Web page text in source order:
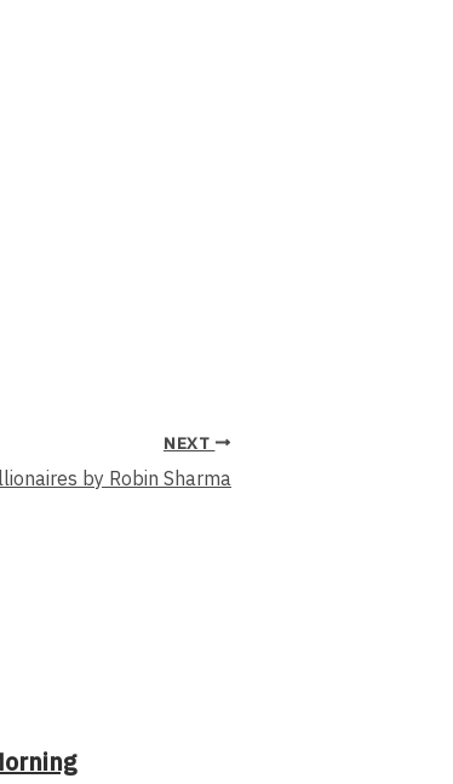
NEXT
by Robin Sharma